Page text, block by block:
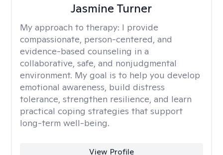
Jasmine Turner
My approach to therapy: I provide
compassionate, person-centered, and
evidence-based counseling in a
collaborative, safe, and nonjudgmental
environment. My goal is to help you develop
emotional awareness, build distress
tolerance, strengthen resilience, and learn
practical coping strategies that support
long-term well-being.
View Profile